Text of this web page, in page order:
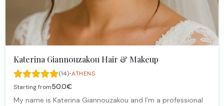
Katerina Giannouzakou Hair & Makeup
(14)·ATHENS
Starting from50.0€
My name is Katerina Giannouzakou and I’m a professional